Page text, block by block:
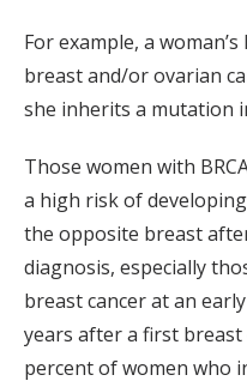
For example, a
breast and/or ovarian
she inherits a mutation
Those women with
a high risk of
the opposite breast
diagnosis, especially
breast cancer at an
years after a first breast
percent of women who